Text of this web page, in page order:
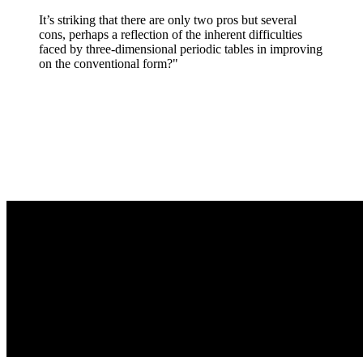
It’s striking that there are only two pros but several
cons, perhaps a reflection of the inherent difficulties
faced by three-dimensional periodic tables in improving
on the conventional form?"